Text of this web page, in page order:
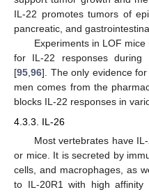
IL-22 promotes tumors of
pancreatic, and
Experiments in LOF
for IL-22 responses during
[95,96]. The only evidence
men comes from the
blocks IL-22 responses in
4.3.3. IL-26
Most vertebrates have
or mice. It is secreted by
cells, and macrophages, as
to IL-20R1 with high